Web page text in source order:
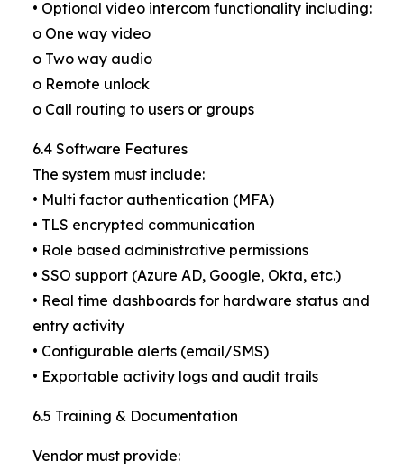
• Optional video intercom functionality including:
o One way video
o Two way audio
o Remote unlock
o Call routing to users or groups
6.4 Software Features
The system must include:
• Multi factor authentication (MFA)
• TLS encrypted communication
• Role based administrative permissions
• SSO support (Azure AD, Google, Okta, etc.)
• Real time dashboards for hardware status and
entry activity
• Configurable alerts (email/SMS)
• Exportable activity logs and audit trails
6.5 Training & Documentation
Vendor must provide: